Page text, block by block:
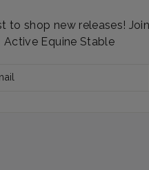
to shop new releases!
Active Equine Stable